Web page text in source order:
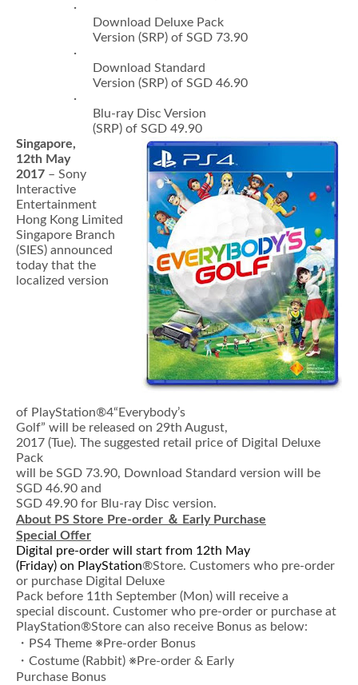
·
Download Deluxe Pack
Version (SRP) of SGD 73.90
·
Download Standard
Version (SRP) of SGD 46.90
·
Blu-ray Disc Version
(SRP) of SGD 49.90
Singapore,
12th May
2017 – Sony
Interactive
Entertainment
Hong Kong Limited
Singapore Branch
(SIES) announced
today that the
localized version
of PlayStation®4“Everybody’s
Golf” will be released on 29th August,
2017 (Tue). The suggested retail price of Digital Deluxe
Pack
will be SGD 73.90, Download Standard version will be
SGD 46.90 and
SGD 49.90 for Blu-ray Disc version.
About PS Store Pre-order ＆ Early Purchase
Special Offer
Digital pre-order will start from 12th May
(Friday) on PlayStation®Store. Customers who pre-order
or purchase Digital Deluxe
Pack before 11th September (Mon) will receive a
special discount. Customer who pre-order or purchase at
PlayStation®Store can also receive Bonus as below:
・PS4 Theme ※Pre-order Bonus
・Costume (Rabbit) ※Pre-order & Early
Purchase Bonus